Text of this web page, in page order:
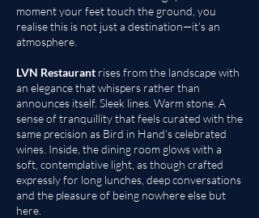
moment your feet touch the ground, you
realise this is not just a destination—it’s an
atmosphere.
LVN Restaurant rises from the landscape with
an elegance that whispers rather than
announces itself. Sleek lines. Warm stone. A
sense of tranquillity that feels curated with the
same precision as Bird in Hand’s celebrated
wines. Inside, the dining room glows with a
soft, contemplative light, as though crafted
expressly for long lunches, deep conversations
and the pleasure of being nowhere else but
here.